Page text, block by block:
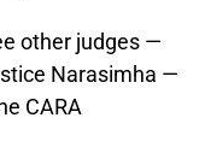
other judges —
Narasimha —
CARA